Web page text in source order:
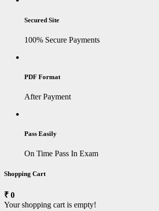
Secured Site
100% Secure Payments
PDF Format
After Payment
Pass Easily
On Time Pass In Exam
Shopping Cart
₹ 0
Your shopping cart is empty!